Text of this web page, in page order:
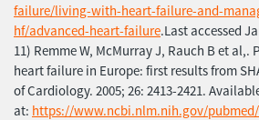
failure/living-with-heart-failure-and-
hf/advanced-heart-failure.Last accessed
11) Remme W, McMurray J, Rauch B et al,.
heart failure in Europe: first results from
of Cardiology. 2005; 26: 2413-2421.
at: https://www.ncbi.nlm.nih.gov/pubmed/